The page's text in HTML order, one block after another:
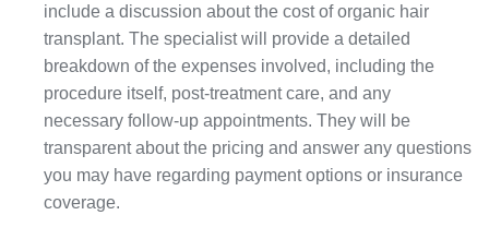
include a discussion about the cost of organic hair
transplant. The specialist will provide a detailed
breakdown of the expenses involved, including the
procedure itself, post-treatment care, and any
necessary follow-up appointments. They will be
transparent about the pricing and answer any questions
you may have regarding payment options or insurance
coverage.